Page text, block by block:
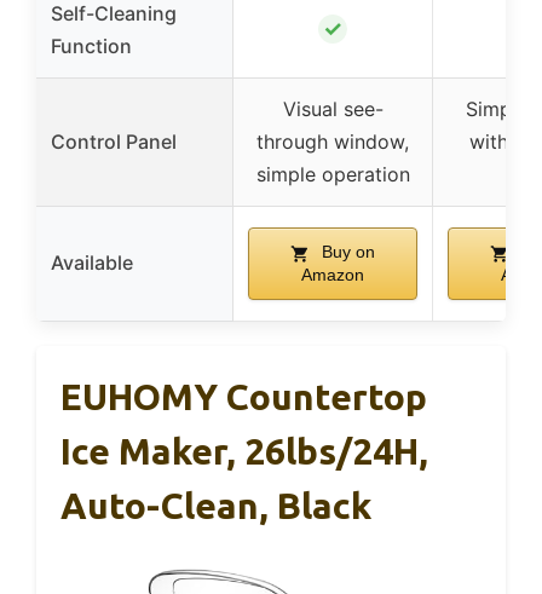
Self-Cleaning
Function
✓
Control Panel
Visual see-
through window,
simple operation
Simple
with
Available
Buy on
Amazon
EUHOMY Countertop
Ice Maker, 26lbs/24H,
Auto-Clean, Black